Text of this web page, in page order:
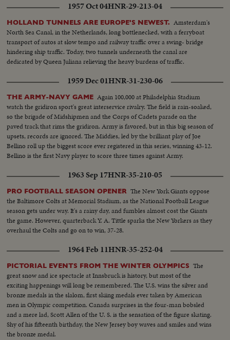
1957 Oct 04HNR-29-213-04
HOLLAND TUNNELS ARE EUROPE'S NEWEST. Amsterdam's
North Sea Canal, in the Netherlands, long bottlenecked, with a ferryboat
transport of autos at slow tempo and railway traffic over a swing- bridge
hindering ship traffic. Today, two tunnels underneath the canal are
dedicated by Queen Juliana relieving the heavy burdens of traffic.
1959 Dec 01HNR-31-230-06
THE ARMY-NAVY GAME Again 100,000 at Philadelphia Stadium
watch the gridiron sport's great interservice rivalry. The field is rain-soaked,
so the brigade of Midshipmen and the Corps of Cadets parade on the
paved track that rims the gridiron. Army is favored, but in this big season of
upsets, records are ignored. The Middies, led by the brilliant play of Joe
Bellino roll up the biggest score ever registered in this series, winning 43-12.
Bellino is the first Navy player to score three times against Army.
1963 Sep 17HNR-35-210-05
PRO FOOTBALL SEASON OPENER The New York Giants oppose
the Baltimore Colts at Memorial Stadium, as the National Football League
season gets under way. It's a rainy day, and fumbles almost cost the Giants
the game. However, quarterback Y. A. Tittle sparks the New Yorkers as they
overhaul the Colts and go on to win, 37-28.
1964 Feb 11HNR-35-252-04
PICTORIAL EVENTS FROM THE WINTER OLYMPICS The
great snow and ice spectacle at Innsbruck is history, but most of the
exciting happenings will long be remembered. The U.S. wins the silver and
bronze medals in the slalom, first skiing medals ever taken by American
men in Olympic competition. Canada surprises in the four-man bobsled
and a mere lad, Scott Allen of the U. S. is the sensation of the figure skating.
Shy of his fifteenth birthday, the New Jersey boy waves and smiles and wins
the bronze medal.